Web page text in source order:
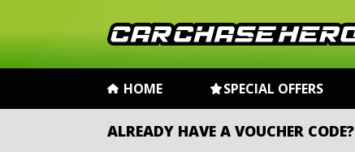
HOME SPECIAL OFFERS
ALREADY HAVE A VOUCHER CODE?